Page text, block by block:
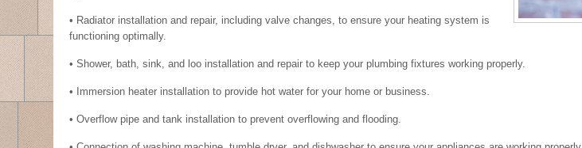
• Radiator installation and repair, including valve changes, to ensure your heating system is
functioning optimally.
• Shower, bath, sink, and loo installation and repair to keep your plumbing fixtures working properly.
• Immersion heater installation to provide hot water for your home or business.
• Overflow pipe and tank installation to prevent overflowing and flooding.